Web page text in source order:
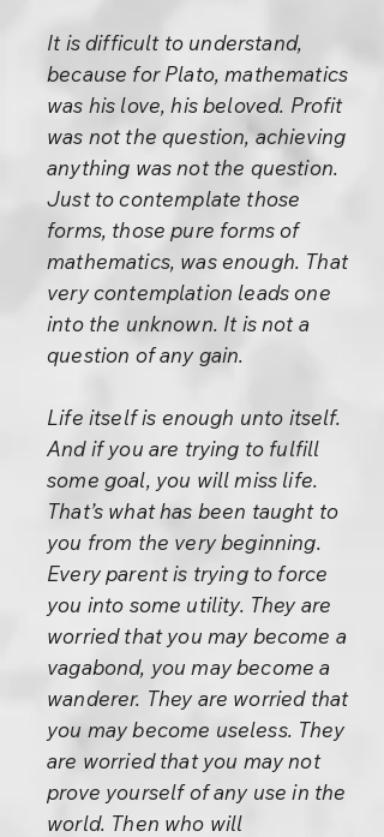
It is difficult to understand,
because for Plato, mathematics
was his love, his beloved. Profit
was not the question, achieving
anything was not the question.
Just to contemplate those
forms, those pure forms of
mathematics, was enough. That
very contemplation leads one
into the unknown. It is not a
question of any gain.
Life itself is enough unto itself.
And if you are trying to fulfill
some goal, you will miss life.
That’s what has been taught to
you from the very beginning.
Every parent is trying to force
you into some utility. They are
worried that you may become a
vagabond, you may become a
wanderer. They are worried that
you may become useless. They
are worried that you may not
prove yourself of any use in the
world. Then who will